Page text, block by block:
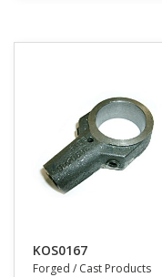
KOS0167
Forged / Cast Products